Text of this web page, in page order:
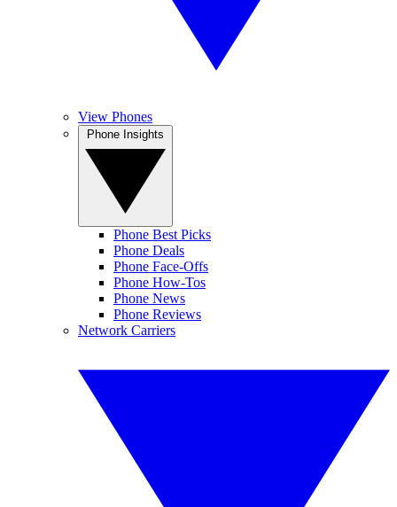
View Phones
Phone Best Picks
Phone Deals
Phone Face-Offs
Phone How-Tos
Phone News
Phone Reviews
Network Carriers